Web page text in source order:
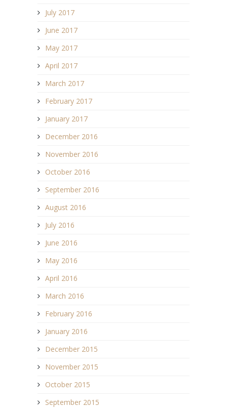
July 2017
June 2017
May 2017
April 2017
March 2017
February 2017
January 2017
December 2016
November 2016
October 2016
September 2016
August 2016
July 2016
June 2016
May 2016
April 2016
March 2016
February 2016
January 2016
December 2015
November 2015
October 2015
September 2015